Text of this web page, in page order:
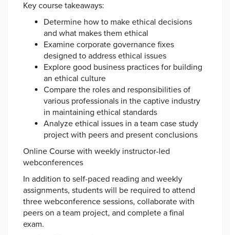
Key course takeaways:
Determine how to make ethical decisions
and what makes them ethical
Examine corporate governance fixes
designed to address ethical issues
Explore good business practices for building
an ethical culture
Compare the roles and responsibilities of
various professionals in the captive industry
in maintaining ethical standards
Analyze ethical issues in a team case study
project with peers and present conclusions
Online Course with weekly instructor-led
webconferences
In addition to self-paced reading and weekly
assignments, students will be required to attend
three webconference sessions, collaborate with
peers on a team project, and complete a final
exam.